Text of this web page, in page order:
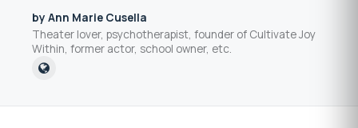
by Ann Marie Cusella
Theater lover, psychotherapist, founder of Cultivate Joy
Within, former actor, school owner, etc.